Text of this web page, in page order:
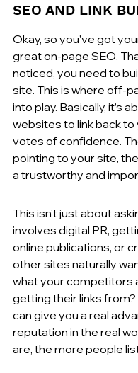
SEO AND LINK
Okay, so you've got
great on-page SEO.
noticed, you need to
site. This is where off-
into play. Basically, it’s
websites to link back to
votes of confidence.
pointing to your site,
a trustworthy and
This isn't just about
involves digital PR,
online publications, or
other sites naturally
what your competitors
getting their links
can give you a real
reputation in the real
are, the more people